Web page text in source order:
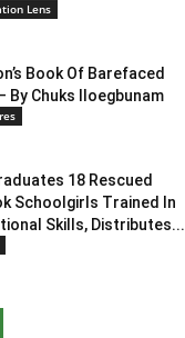
Lens
Book Of Barefaced
By Chuks Iloegbunam
18 Rescued
Schoolgirls Trained In
Skills, Distributes...